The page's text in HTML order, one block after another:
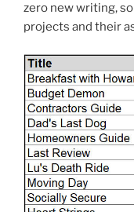
zero new writing,
projects and their